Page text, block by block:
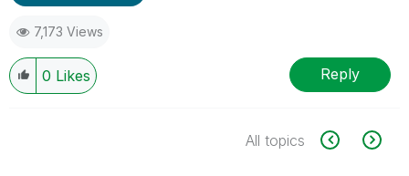
7,173 Views
0 Likes Reply
All topics